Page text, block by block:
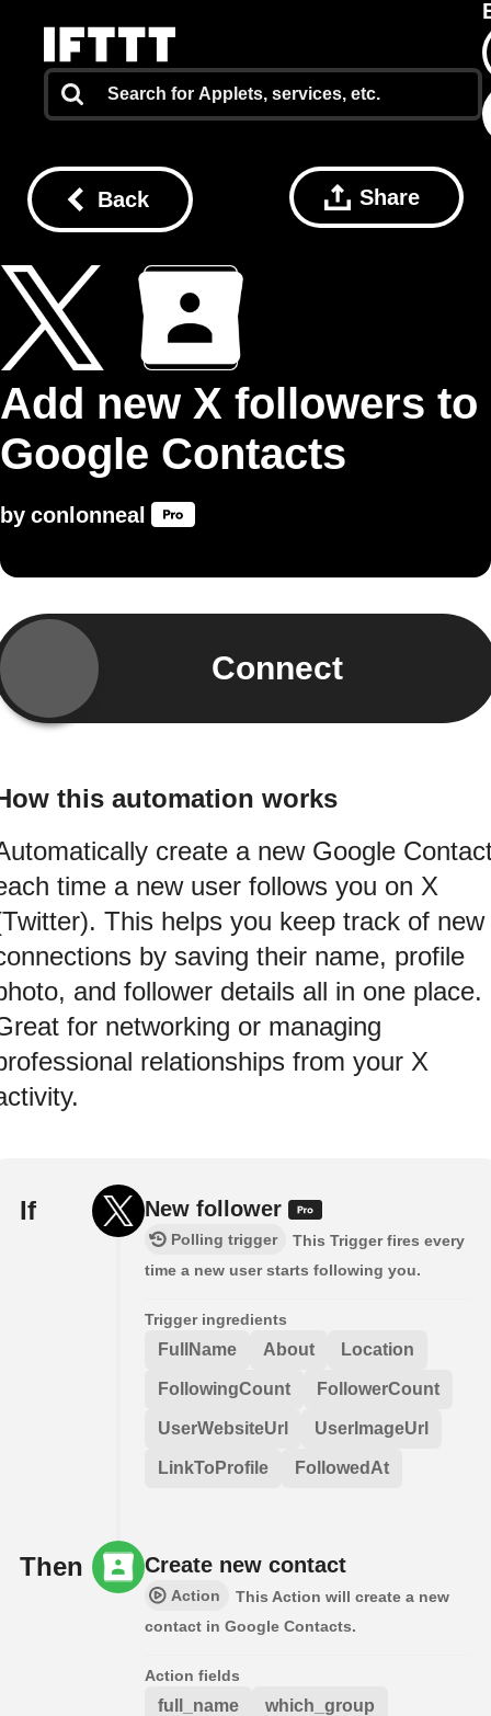
Back Share
Add new X followers to
Google Contacts
by conlonneal
Connect
this automation works
create a new Google
time a new user follows you on X
This helps you keep track of new
by saving their name, profile
and follower details all in one place.
for networking or managing
relationships from your X
If New follower
Polling trigger
This Trigger fires every
time a new user starts following you.
Trigger ingredients
FullName About Location
FollowingCount FollowerCount
UserWebsiteUrl UserImageUrl
LinkToProfile FollowedAt
Then Create new contact
Action
This Action will create a new
contact in Google Contacts.
Action fields
full_name which_group